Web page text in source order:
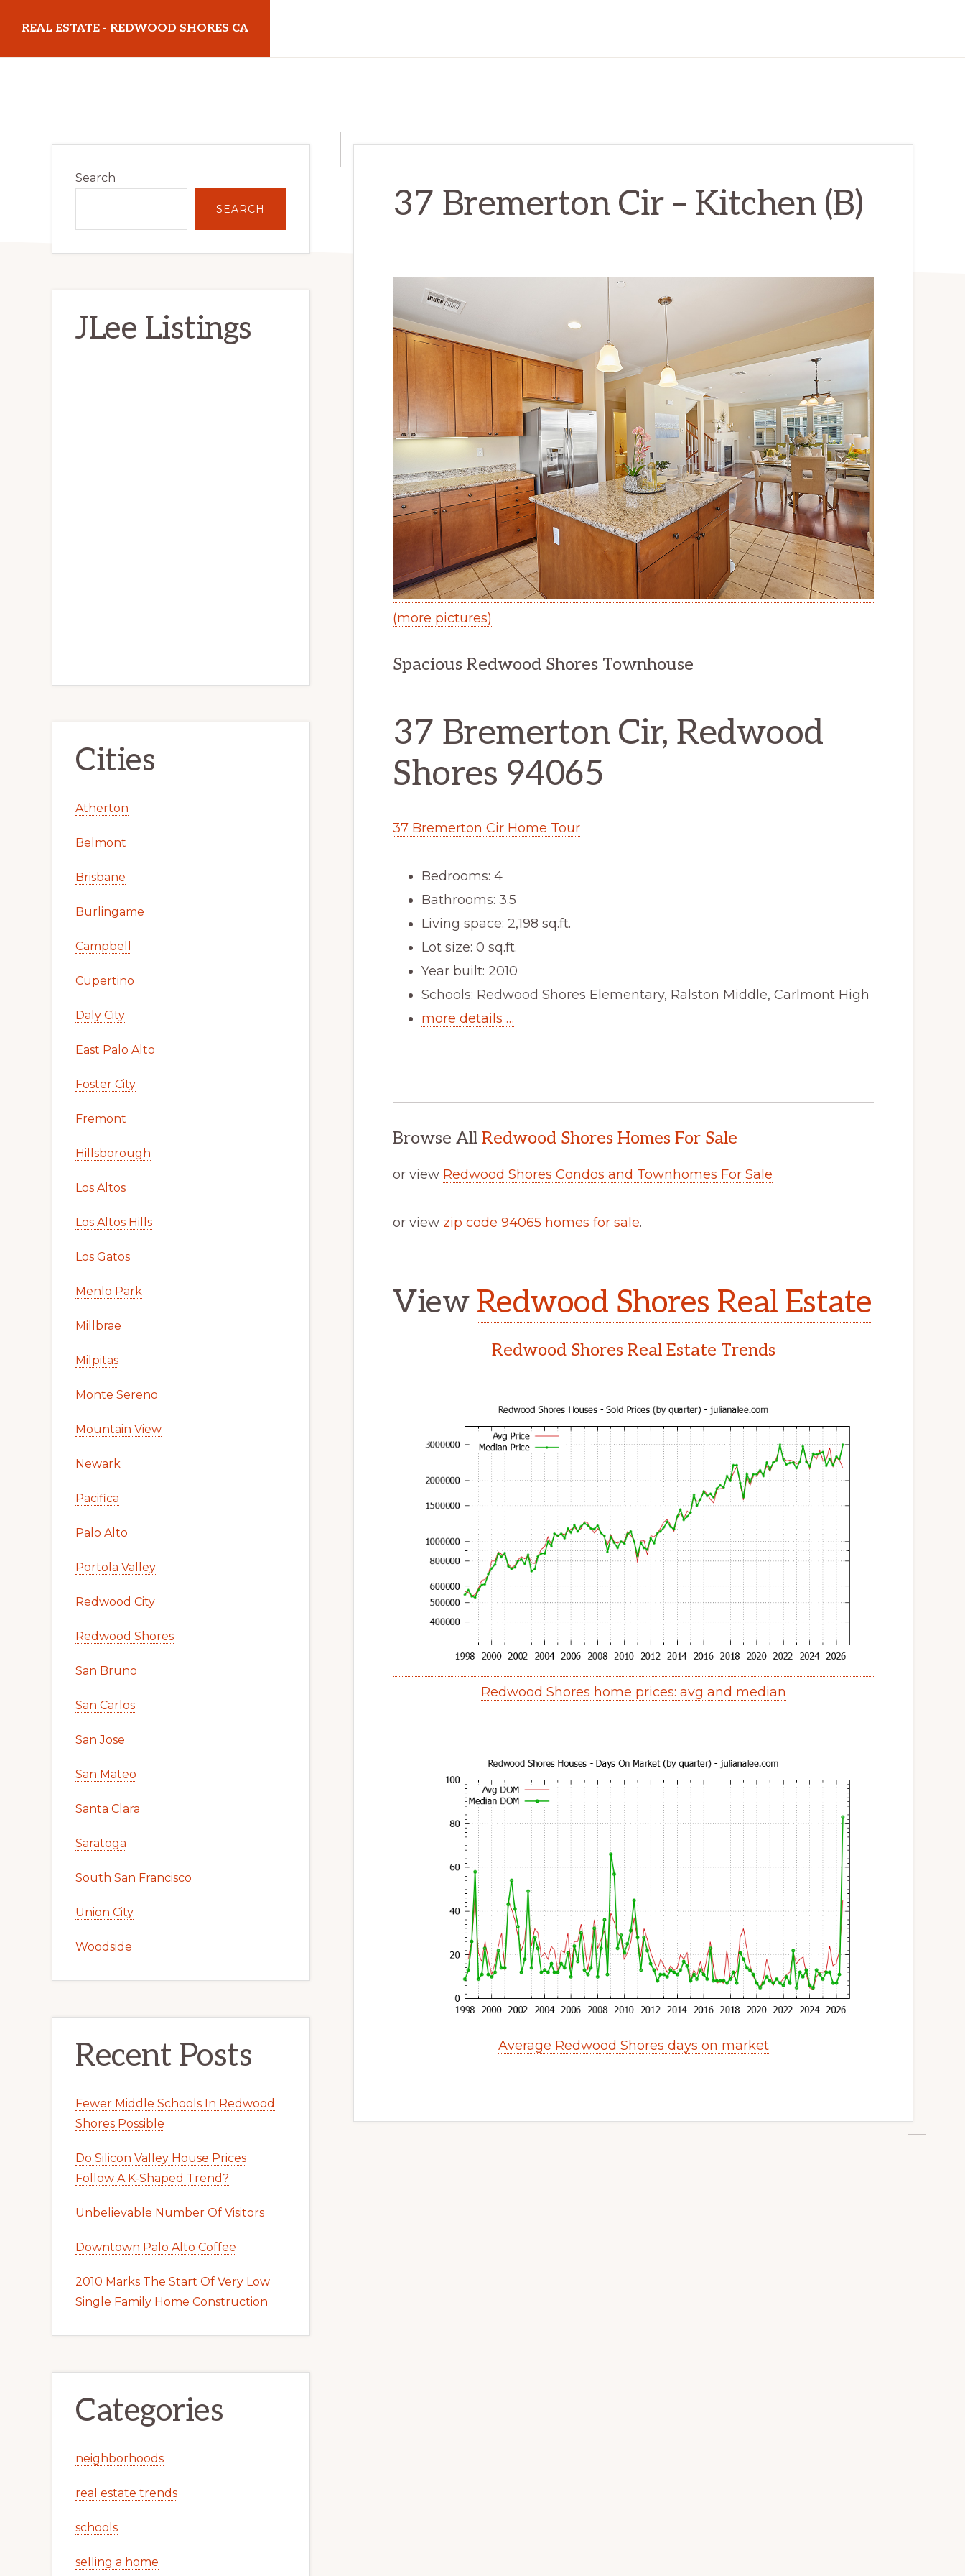
main
primary
REAL ESTATE - REDWOOD SHORES CA
37 Bremerton Cir – Kitchen (B)
(more pictures)
Spacious Redwood Shores Townhouse
37 Bremerton Cir, Redwood
Shores 94065
37 Bremerton Cir Home Tour
Bedrooms: 4
Bathrooms: 3.5
Living space: 2,198 sq.ft.
Lot size: 0 sq.ft.
Year built: 2010
Schools: Redwood Shores Elementary, Ralston Middle, Carlmont High
more details …
Browse All Redwood Shores Homes For Sale
or view Redwood Shores Condos and Townhomes For Sale
or view zip code 94065 homes for sale.
View Redwood Shores Real Estate
Redwood Shores Real Estate Trends
Redwood Shores home prices: avg and median
Average Redwood Shores days on market
Sidebar
Search
SEARCH
JLee Listings
Cities
Atherton
Belmont
Brisbane
Burlingame
Campbell
Cupertino
Daly City
East Palo Alto
Foster City
Fremont
Hillsborough
Los Altos
Los Altos Hills
Los Gatos
Menlo Park
Millbrae
Milpitas
Monte Sereno
Mountain View
Newark
Pacifica
Palo Alto
Portola Valley
Redwood City
Redwood Shores
San Bruno
San Carlos
San Jose
San Mateo
Santa Clara
Saratoga
South San Francisco
Union City
Woodside
Recent Posts
Fewer Middle Schools In Redwood
Shores Possible
Do Silicon Valley House Prices
Follow A K-Shaped Trend?
Unbelievable Number Of Visitors
Downtown Palo Alto Coffee
2010 Marks The Start Of Very Low
Single Family Home Construction
Categories
neighborhoods
real estate trends
schools
selling a home